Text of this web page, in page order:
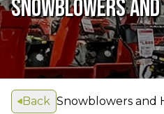
SNOWBLOWERS
Back Snowblowers and